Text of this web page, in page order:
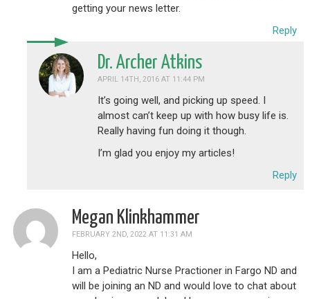
getting your news letter.
Reply
Dr. Archer Atkins
APRIL 14TH, 2016 AT 11:44 PM
It’s going well, and picking up speed. I
almost can’t keep up with how busy life is.
Really having fun doing it though.
I’m glad you enjoy my articles!
Reply
Megan Klinkhammer
FEBRUARY 2ND, 2022 AT 11:31 AM
Hello,
I am a Pediatric Nurse Practioner in Fargo ND and
will be joining an ND and would love to chat about